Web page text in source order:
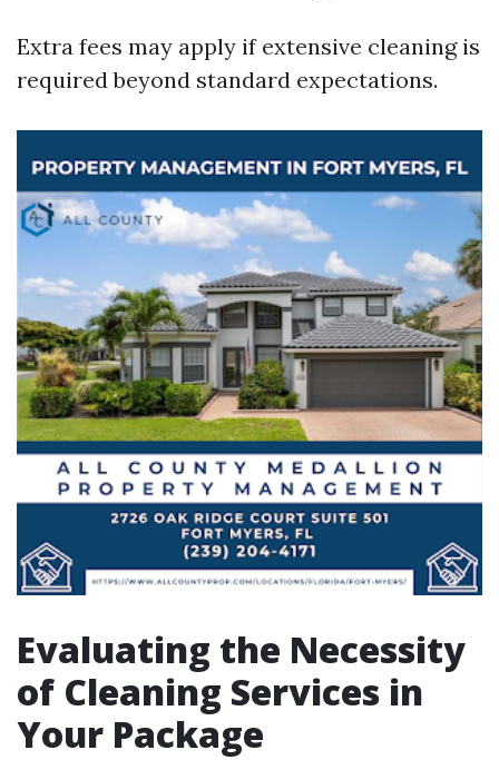
Extra fees may apply if extensive cleaning is
required beyond standard expectations.
Evaluating the Necessity
of Cleaning Services in
Your Package